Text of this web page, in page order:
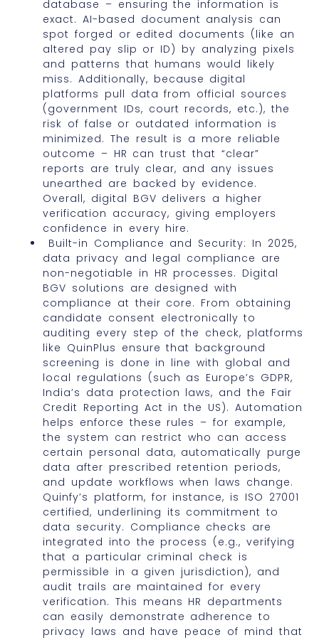
database – ensuring the information is
exact. AI-based document analysis can
spot forged or edited documents (like an
altered pay slip or ID) by analyzing pixels
and patterns that humans would likely
miss. Additionally, because digital
platforms pull data from official sources
(government IDs, court records, etc.), the
risk of false or outdated information is
minimized. The result is a more reliable
outcome – HR can trust that “clear”
reports are truly clear, and any issues
unearthed are backed by evidence.
Overall, digital BGV delivers a higher
verification accuracy, giving employers
confidence in every hire.
Built-in Compliance and Security: In 2025,
data privacy and legal compliance are
non-negotiable in HR processes. Digital
BGV solutions are designed with
compliance at their core. From obtaining
candidate consent electronically to
auditing every step of the check, platforms
like QuinPlus ensure that background
screening is done in line with global and
local regulations (such as Europe’s GDPR,
India’s data protection laws, and the Fair
Credit Reporting Act in the US). Automation
helps enforce these rules – for example,
the system can restrict who can access
certain personal data, automatically purge
data after prescribed retention periods,
and update workflows when laws change.
Quinfy’s platform, for instance, is ISO 27001
certified, underlining its commitment to
data security. Compliance checks are
integrated into the process (e.g., verifying
that a particular criminal check is
permissible in a given jurisdiction), and
audit trails are maintained for every
verification. This means HR departments
can easily demonstrate adherence to
privacy laws and have peace of mind that